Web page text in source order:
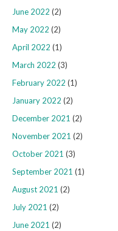
June 2022 (2)
May 2022 (2)
April 2022 (1)
March 2022 (3)
February 2022 (1)
January 2022 (2)
December 2021 (2)
November 2021 (2)
October 2021 (3)
September 2021 (1)
August 2021 (2)
July 2021 (2)
June 2021 (2)